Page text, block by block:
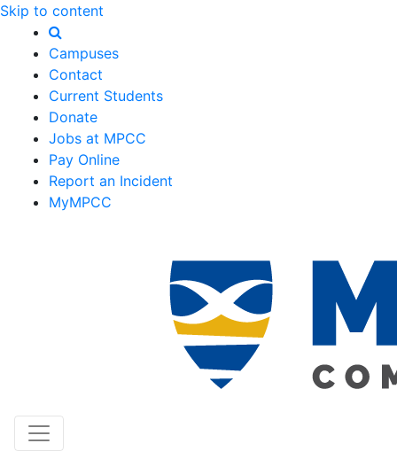
Skip to content
Campuses
Contact
Current Students
Donate
Jobs at MPCC
Pay Online
Report an Incident
MyMPCC